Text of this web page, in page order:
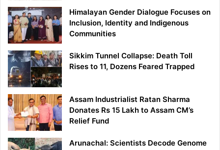
Himalayan Gender Dialogue Focuses on
Inclusion, Identity and Indigenous
Communities
Sikkim Tunnel Collapse: Death Toll
Rises to 11, Dozens Feared Trapped
Assam Industrialist Ratan Sharma
Donates Rs 15 Lakh to Assam CM’s
Relief Fund
Arunachal: Scientists Decode Genome